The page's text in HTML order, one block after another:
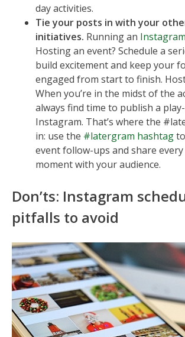
day activities.
Tie your posts in with your
initiatives. Running an
Hosting an event? Schedule a
build excitement and keep your
engaged from start to finish.
When you’re in the midst of the
always find time to publish a
Instagram. That’s where the
in: use the #latergram hashtag
event follow-ups and share
moment with your audience.
Don’ts: Instagram
pitfalls to avoid